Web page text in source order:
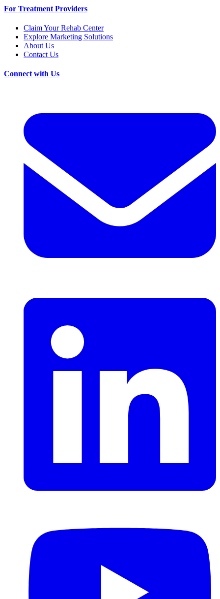
For Treatment Providers
Claim Your Rehab Center
Explore Marketing Solutions
About Us
Contact Us
Connect with Us